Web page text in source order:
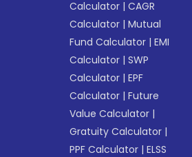
Calculator |CAGR
Calculator |Mutual
Fund Calculator |EMI
Calculator |SWP
Calculator |EPF
Calculator |Future
Value Calculator |
Gratuity Calculator |
PPF Calculator |ELSS